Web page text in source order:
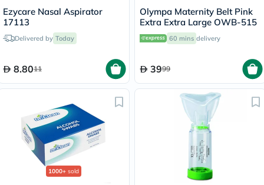
Ezycare Nasal Aspirator
17113
Delivered by Today
8.8011
Olympa Maternity Belt Pink
Extra Extra Large OWB-515
60 mins delivery
3999
1000+ sold